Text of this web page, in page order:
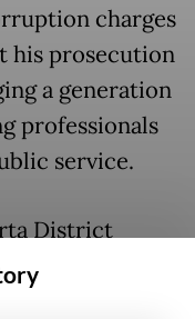
charges
his prosecution
a generation
professionals
service.
District
jacket before